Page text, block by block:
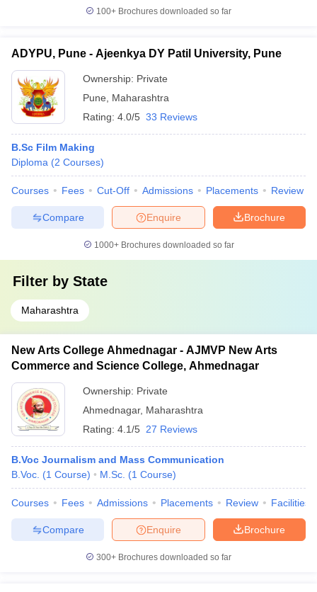
100+ Brochures downloaded so far
ADYPU, Pune - Ajeenkya DY Patil University, Pune
Ownership: Private
Pune
Maharashtra
Rating: 4.0/5 33 Reviews
B.Sc Film Making
Diploma (2 Courses)
Courses Fees Cut-Off Admissions Placements Review
Brochure
Enquire
Compare
1000+Brochures downloaded so far
Filter by State
Maharashtra
New Arts College Ahmednagar - AJMVP New Arts
Commerce and Science College, Ahmednagar
Ownership: Private
Ahmednagar, Maharashtra
Rating: 4.1/5 27 Reviews
B.Voc Journalism and Mass Communication
B.Voc. (1 Course) M.Sc. (1 Course)
Courses Fees Admissions Placements Review Facilities
Brochure
Enquire
Compare
300+ Brochures downloaded so far